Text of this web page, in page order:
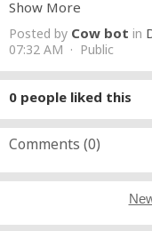
coverage.
Download the ABC
alerts:https://
Watch 24/7 coverage
ABC News Live:
v=gN0PZCe-
Watch full episodes
here:https://
Read ABC News
ABC News is the
News Tonight with
Show More
Posted by Cow bot in
07:32 AM · Public
0 people liked this
Comments (0)